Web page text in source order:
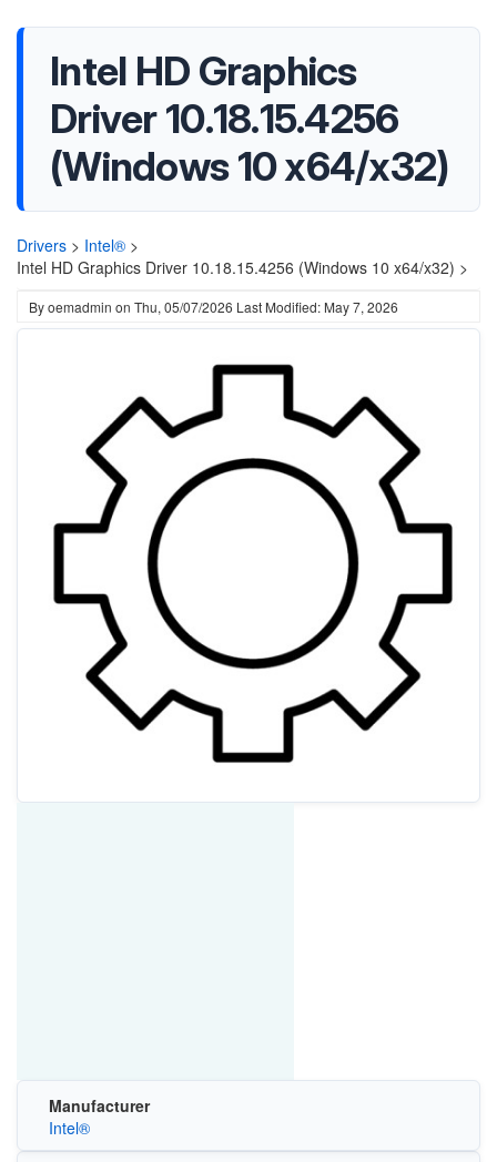
Intel HD Graphics
Driver 10.18.15.4256
(Windows 10 x64/x32)
Drivers > Intel® >
Intel HD Graphics Driver 10.18.15.4256 (Windows 10 x64/x32) >
Byoemadmin on Thu, 05/07/2026 Last Modified: May 7, 2026
Manufacturer
Intel®